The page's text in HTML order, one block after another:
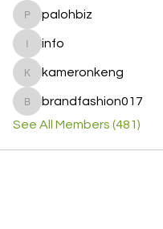
palohbiz
palohbiz
info
info
kameronkeng
kameronkeng
brandfashion017
brandfashion017
See All Members (481)